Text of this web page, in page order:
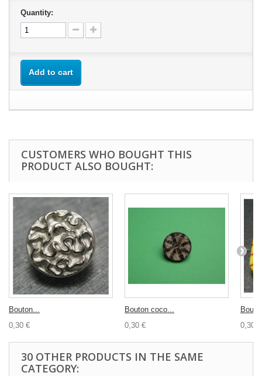
Quantity:
Add to cart
CUSTOMERS WHO BOUGHT THIS
PRODUCT ALSO BOUGHT:
Bouton...
0,30 €
Bouton coco...
0,30 €
0,30 €
30 OTHER PRODUCTS IN THE SAME
CATEGORY: